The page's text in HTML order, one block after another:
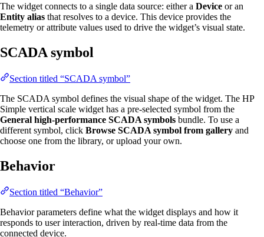
The widget connects to a single data source: either a Device or an
Entity alias that resolves to a device. This device provides the
telemetry or attribute values used to drive the widget’s visual state.
SCADA symbol
Section titled “SCADA symbol”
The SCADA symbol defines the visual shape of the widget. The HP
Simple vertical scale widget has a pre-selected symbol from the
General high-performance SCADA symbols bundle. To use a
different symbol, click Browse SCADA symbol from gallery and
choose one from the library, or upload your own.
Behavior
Section titled “Behavior”
Behavior parameters define what the widget displays and how it
responds to user interaction, driven by real-time data from the
connected device.